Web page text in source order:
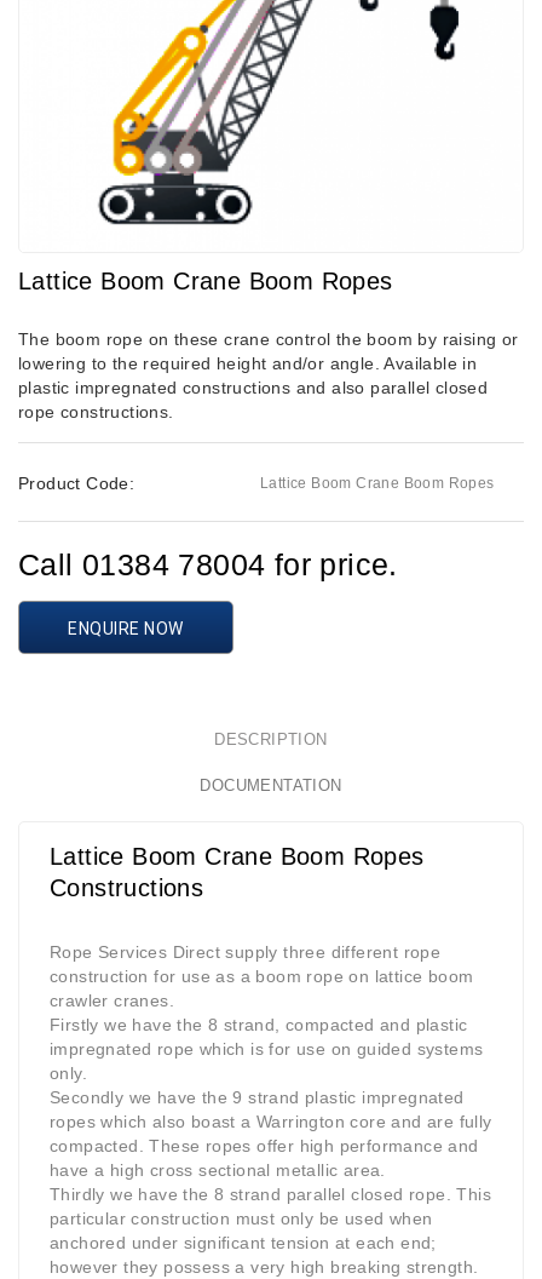
Lattice Boom Crane Boom Ropes
The boom rope on these crane control the boom by raising or
lowering to the required height and/or angle. Available in
plastic impregnated constructions and also parallel closed
rope constructions.
Product Code: Lattice Boom Crane Boom Ropes
Call 01384 78004 for price.
ENQUIRE NOW
DESCRIPTION
DOCUMENTATION
Lattice Boom Crane Boom Ropes
Constructions
Rope Services Direct supply three different rope
construction for use as a boom rope on lattice boom
crawler cranes.
Firstly we have the 8 strand, compacted and plastic
impregnated rope which is for use on guided systems
only.
Secondly we have the 9 strand plastic impregnated
ropes which also boast a Warrington core and are fully
compacted. These ropes offer high performance and
have a high cross sectional metallic area.
Thirdly we have the 8 strand parallel closed rope. This
particular construction must only be used when
anchored under significant tension at each end;
however they possess a very high breaking strength.